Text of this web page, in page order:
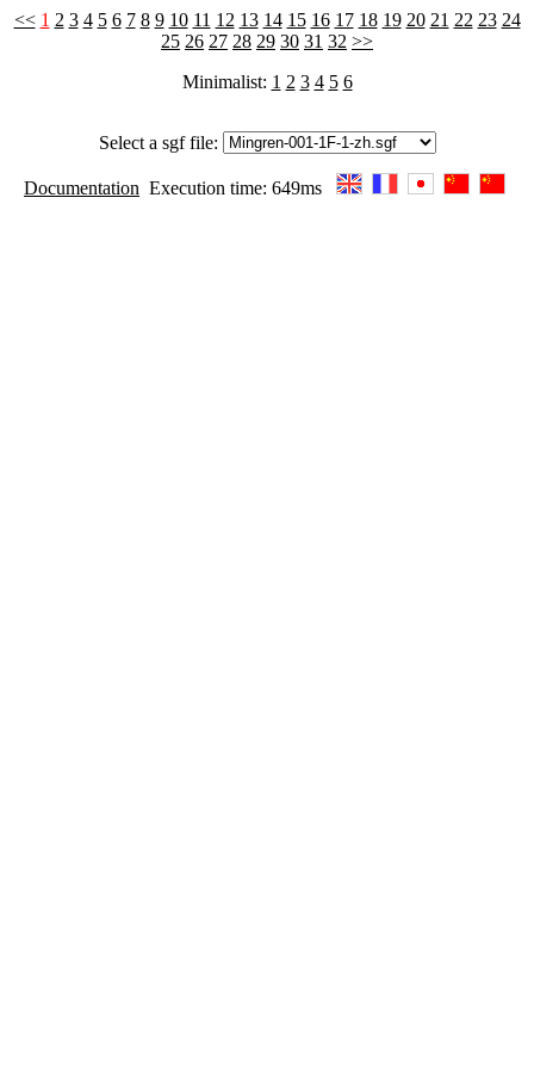
<< 1 2 3 4 5 6 7 8 9 10 11 12 13 14 15 16 17 18 19 20 21 22 23 24
25 26 27 28 29 30 31 32 >>
Minimalist: 1 2 3 4 5 6
Select a sgf file:
Documentation Execution time: 649ms